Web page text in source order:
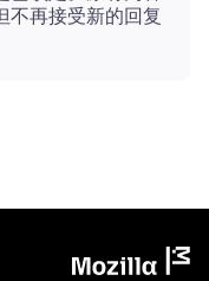
再接受新的回复。